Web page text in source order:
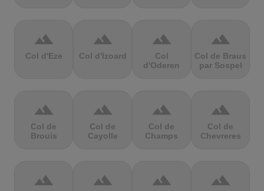
terrain
Col d'Eze
terrain
Col d'Izoard
terrain
Col
d'Oderen
terrain
Col de Braus
par Sospel
terrain
Col de
Brouis
terrain
Col de
Cayolle
terrain
Col de
Champs
terrain
Col de
Chevreres
terrain terrain terrain terrain